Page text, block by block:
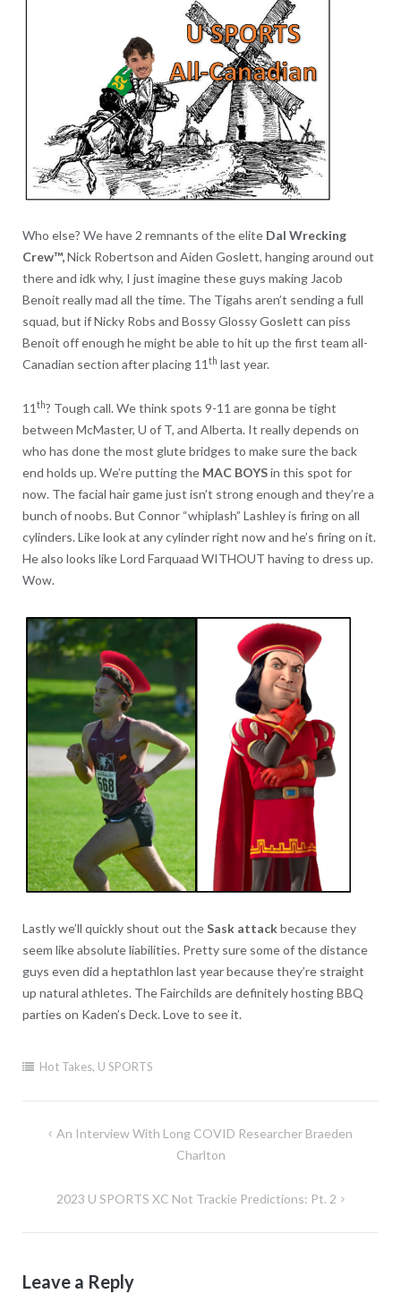
Who else? We have 2 remnants of the elite Dal Wrecking
Crew™,Nick Robertson and Aiden Goslett, hanging around out
there and idk why, I just imagine these guys making Jacob
Benoit really mad all the time. The Tigahs aren’t sending a full
squad, but if Nicky Robs and Bossy Glossy Goslett can piss
Benoit off enough he might be able to hit up the first team all-
Canadian section after placing 11 th last year.
11 th? Tough call. We think spots 9-11 are gonna be tight
between McMaster, U of T, and Alberta. It really depends on
who has done the most glute bridges to make sure the back
end holds up. We’re putting the MAC BOYSin this spot for
now. The facial hair game just isn’t strong enough and they’re a
bunch of noobs. But Connor “whiplash” Lashley is firing on all
cylinders. Like look at any cylinder right now and he’s firing on it.
He also looks like Lord Farquaad WITHOUT having to dress up.
Wow.
Lastly we’ll quickly shout out theSask attackbecause they
seem like absolute liabilities. Pretty sure some of the distance
guys even did a heptathlon last year because they’re straight
up natural athletes. The Fairchilds are definitely hosting BBQ
parties on Kaden’s Deck. Love to see it.
Hot Takes, U SPORTS
PostAn Interview With Long COVID Researcher Braeden
Charlton
2023 U SPORTS XC Not Trackie Predictions: Pt. 2
Leave a Reply